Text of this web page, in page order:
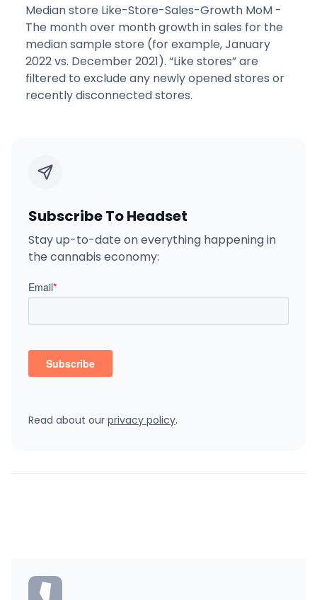
Subscribe To Headset
Stay up-to-date on everything happening in
the cannabis economy:
Read about our privacy policy.
Median store Like-Store-Sales-Growth MoM -
The month over month growth in sales for the
median sample store (for example, January
2022 vs. December 2021). “Like stores” are
filtered to exclude any newly opened stores or
recently disconnected stores.